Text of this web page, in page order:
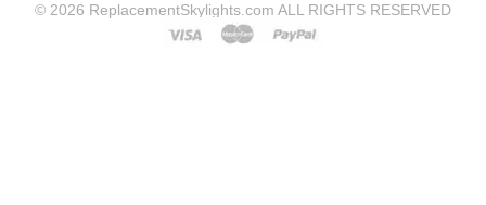
© 2026 ReplacementSkylights.com ALL RIGHTS RESERVED